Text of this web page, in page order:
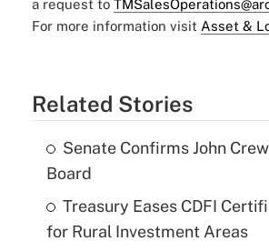
a request to
For more information visit Asset &
Related Stories
Senate Confirms John
Board
Treasury Eases CDFI
for Rural Investment Areas